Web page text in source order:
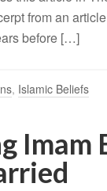
from an
before […]
, Islamic Beliefs
Imam